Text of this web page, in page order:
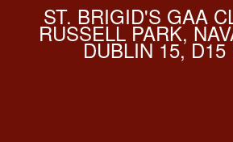
ST. BRIGID'S GAA
RUSSELL PARK,
DUBLIN 15, D15